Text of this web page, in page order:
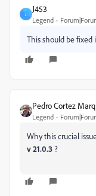
J
J453
Legend
This should be fixed
Pedro Cortez
Legend
Why this crucial
v 21.0.3 ?